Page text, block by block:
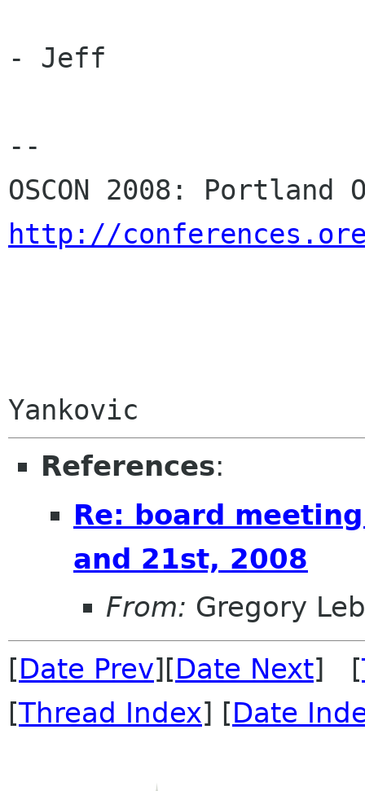
- Jeff
--
http://
References:
Re: board
and 21st, 2008
From: Gregory
[Date Prev][Date Next] [
[Thread Index] [Date